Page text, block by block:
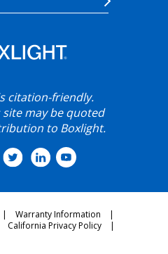
citation-friendly.
may be quoted
to Boxlight.
Warranty Information
California Privacy Policy